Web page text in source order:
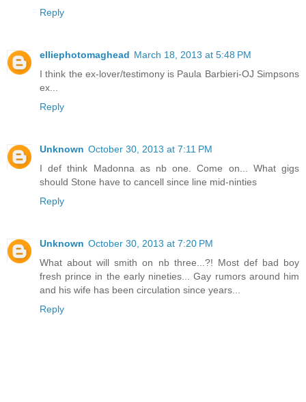
Reply
elliephotomaghead March 18, 2013 at 5:48 PM
I think the ex-lover/testimony is Paula Barbieri-OJ Simpsons
ex...
Reply
Unknown October 30, 2013 at 7:11 PM
I def think Madonna as nb one. Come on... What gigs
should Stone have to cancell since line mid-ninties
Reply
Unknown October 30, 2013 at 7:20 PM
What about will smith on nb three...?! Most def bad boy
fresh prince in the early nineties... Gay rumors around him
and his wife has been circulation since years...
Reply